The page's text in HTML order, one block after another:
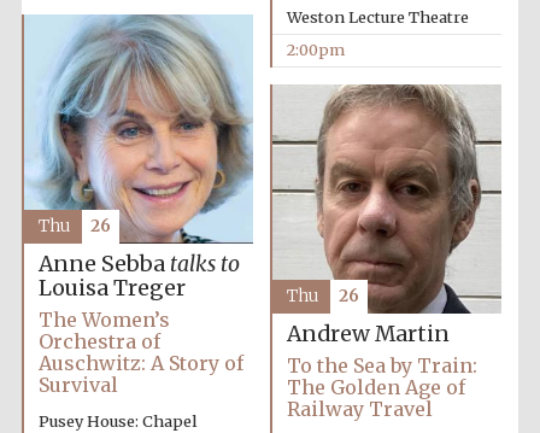
Festival digital
strategy & web
design
Weston Lecture Theatre
2:00pm
Anne Sebba talks to
Louisa Treger
The Women’s
Orchestra of
Auschwitz: A Story of
Survival
Pusey House: Chapel
Thu 26
Andrew Martin
To the Sea by Train:
The Golden Age of
Railway Travel
Thu 26